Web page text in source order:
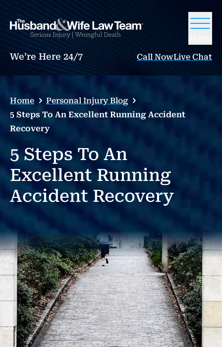
We’re Here 24/7 Call NowLive Chat
Home
Personal Injury Blog
5 Steps To An Excellent Running Accident
Recovery
5 Steps To An
Excellent Running
Accident Recovery